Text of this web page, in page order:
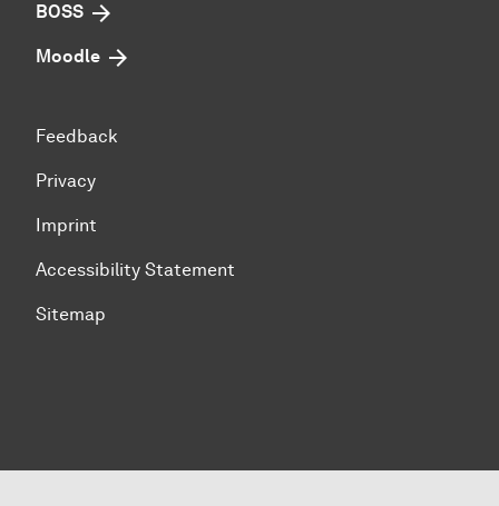
BOSS
Moodle
Feedback
Privacy
Imprint
Accessibility Statement
Sitemap